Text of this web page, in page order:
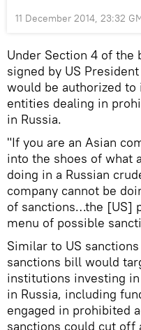
11 December 2014, 23:32
Under Section 4 of
signed by US
would be authorized
entities dealing in
in Russia.
"If you are an Asian
into the shoes of what
doing in a Russian
company cannot be
of sanctions…the [US]
menu of possible
Similar to US
sanctions bill would
institutions investing
in Russia, including
engaged in prohibited
sanctions could cut off